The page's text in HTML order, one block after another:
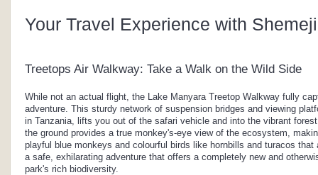
Your Travel Experience with
Treetops Air Walkway: Take a Walk on the Wild Side
While not an actual flight, the Lake Manyara Treetop Walkway fully
adventure. This sturdy network of suspension bridges and viewing
in Tanzania, lifts you out of the safari vehicle and into the vibrant
the ground provides a true monkey's-eye view of the ecosystem,
playful blue monkeys and colourful birds like hornbills and turacos that
a safe, exhilarating adventure that offers a completely new and
park's rich biodiversity.